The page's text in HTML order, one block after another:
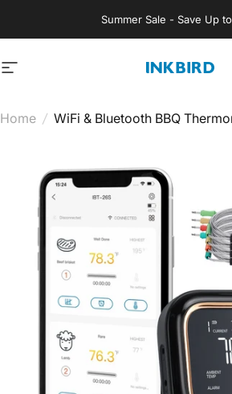
Summer Sale - Save Up
Site navigation INKBIRD
Home / WiFi & Bluetooth BBQ